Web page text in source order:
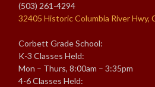
(503) 261-4294
32405 Historic Columbia River Hwy,
Corbett Grade School:
K-3 Classes Held:
Mon – Thurs, 8:00am – 3:35pm
4-6 Classes Held: